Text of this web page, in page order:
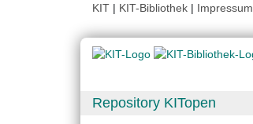
KIT | KIT-Bibliothek | Impressum
Repository KITopen